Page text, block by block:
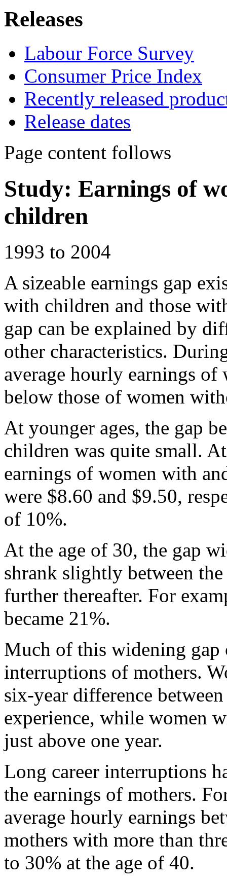
Releases
Labour Force Survey
Consumer Price Index
Recently released
Release dates
Page content follows
Study: Earnings of
children
1993 to 2004
A sizeable earnings gap
with children and those
gap can be explained by
other characteristics.
average hourly earnings
below those of women
At younger ages, the gap
children was quite small.
earnings of women with
were $8.60 and $9.50,
of 10%.
At the age of 30, the gap
shrank slightly between
further thereafter. For
became 21%.
Much of this widening gap
interruptions of mothers.
six-year difference
experience, while women
just above one year.
Long career interruptions
the earnings of mothers.
average hourly earnings
mothers with more than
to 30% at the age of 40.